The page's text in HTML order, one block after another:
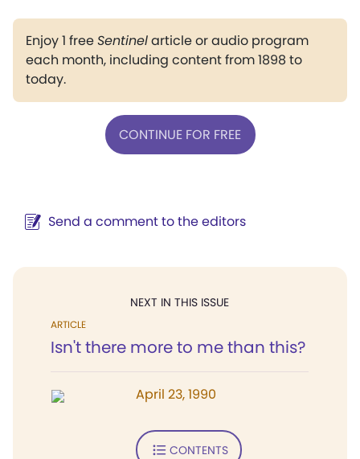
Enjoy 1 freeSentinelarticle or audio program
each month, including content from 1898 to
today.
CONTINUE FOR FREE
Send a comment to the editors
NEXT IN THIS ISSUE
ARTICLE
Isn't there more to me than this?
April 23, 1990
CONTENTS